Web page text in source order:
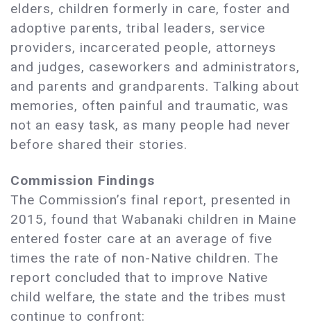
elders, children formerly in care, foster and
adoptive parents, tribal leaders, service
providers, incarcerated people, attorneys
and judges, caseworkers and administrators,
and parents and grandparents. Talking about
memories, often painful and traumatic, was
not an easy task, as many people had never
before shared their stories.
Commission Findings
The Commission’s final report, presented in
2015, found that Wabanaki children in Maine
entered foster care at an average of five
times the rate of non-Native children. The
report concluded that to improve Native
child welfare, the state and the tribes must
continue to confront: